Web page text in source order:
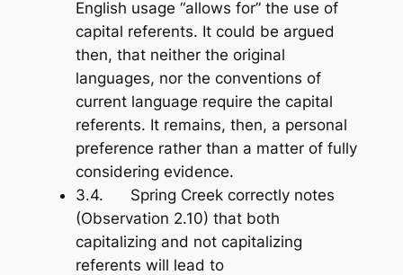
English usage “allows for” the use of
capital referents. It could be argued
then, that neither the original
languages, nor the conventions of
current language require the capital
referents. It remains, then, a personal
preference rather than a matter of fully
considering evidence.
3.4. Spring Creek correctly notes
(Observation 2.10) that both
capitalizing and not capitalizing
referents will lead to